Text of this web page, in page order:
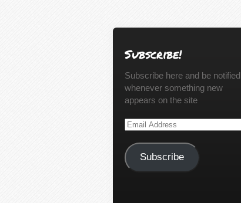
Subscribe!
Subscribe here and be notified
whenever something new
appears on the site
Email
Subscribe